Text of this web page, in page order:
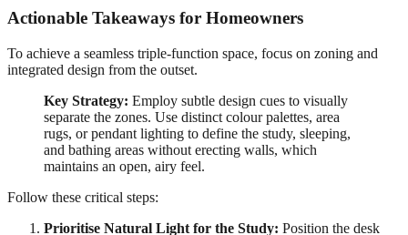
Actionable Takeaways for Homeowners
To achieve a seamless triple-function space, focus on zoning and
integrated design from the outset.
Key Strategy: Employ subtle design cues to visually
separate the zones. Use distinct colour palettes, area
rugs, or pendant lighting to define the study, sleeping,
and bathing areas without erecting walls, which
maintains an open, airy feel.
Follow these critical steps:
Prioritise Natural Light for the Study: Position the desk